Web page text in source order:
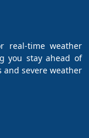
real-time weather
you stay ahead of
severe weather